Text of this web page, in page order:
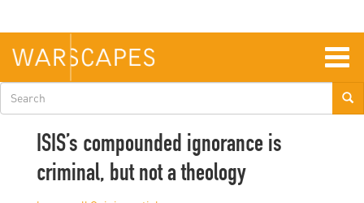
main
content
Search
form
ISIS’s compounded ignorance is
criminal, but not a theology